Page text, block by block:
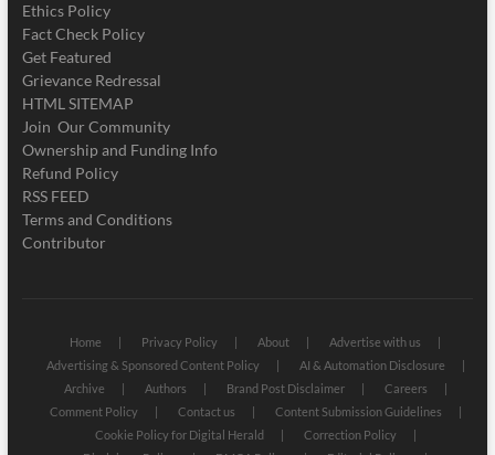
Ethics Policy
Fact Check Policy
Get Featured
Grievance Redressal
HTML SITEMAP
Join Our Community
Ownership and Funding Info
Refund Policy
RSS FEED
Terms and Conditions
Contributor
Home Privacy Policy About
Advertise with us
Advertising & Sponsored Content Policy
AI & Automation Disclosure
Archive
Authors Brand Post Disclaimer
Careers
Comment Policy
Contact us
Content Submission Guidelines
Cookie Policy for Digital Herald
Correction Policy